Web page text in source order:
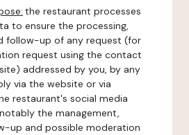
the restaurant processes
to ensure the processing,
follow-up of any request (for
request using the contact
addressed by you, by any
via the website or via
restaurant's social media
the management,
up and possible moderation